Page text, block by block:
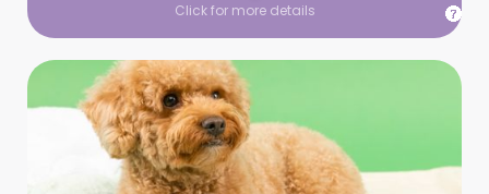
Click for more details
Pet Model